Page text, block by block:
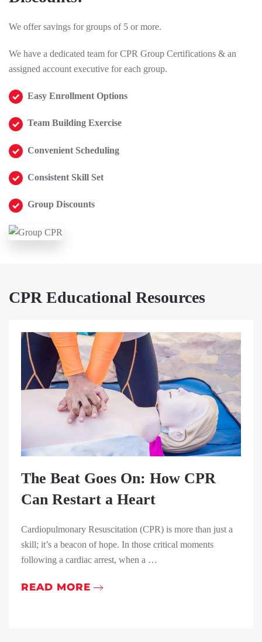
We offer savings for groups of 5 or more.
We have a dedicated team for CPR Group Certifications & an
assigned account executive for each group.
Easy Enrollment Options
Team Building Exercise
Convenient Scheduling
Consistent Skill Set
Group Discounts
CPR Educational Resources
The Beat Goes On: How CPR
Can Restart a Heart
Cardiopulmonary Resuscitation (CPR) is more than just a
skill; it’s a beacon of hope. In those critical moments
following a cardiac arrest, when a …
READ MORE